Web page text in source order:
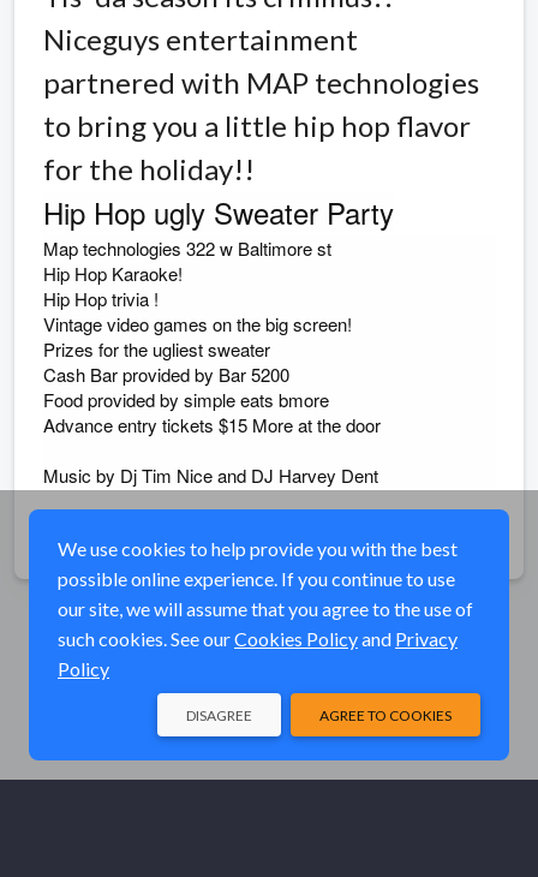
Niceguys entertainment
partnered with MAP technologies
to bring you a little hip hop flavor
for the holiday!!
Hip Hop ugly Sweater Party
Map technologies 322 w Baltimore st
Hip Hop Karaoke!
Hip Hop trivia !
Vintage video games on the big screen!
Prizes for the ugliest sweater
Cash Bar provided by Bar 5200
Food provided by simple eats bmore
Advance entry tickets $15 More at the door
Music by Dj Tim Nice and DJ Harvey Dent
We use cookies to help provide you with the best
possible online experience. If you continue to use
our site, we will assume that you agree to the use of
such cookies. See ourCookies Policyand Privacy
Policy
AGREE TO COOKIES
DISAGREE